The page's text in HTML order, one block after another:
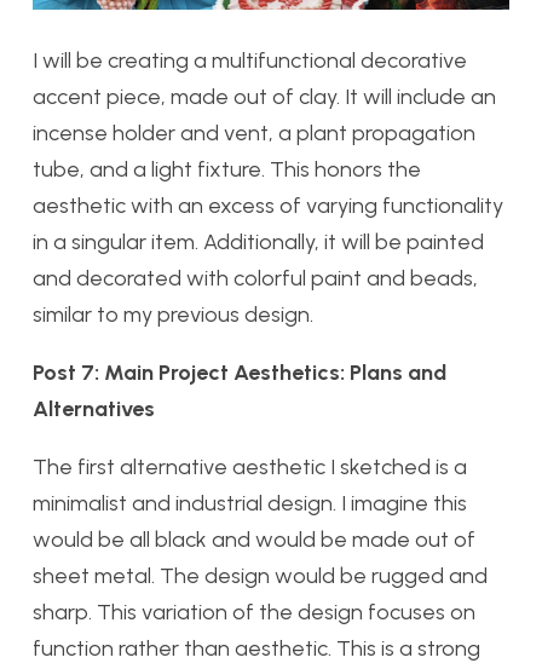
I will be creating a multifunctional decorative
accent piece, made out of clay. It will include an
incense holder and vent, a plant propagation
tube, and a light fixture. This honors the
aesthetic with an excess of varying functionality
in a singular item. Additionally, it will be painted
and decorated with colorful paint and beads,
similar to my previous design.
Post 7: Main Project Aesthetics: Plans and
Alternatives
The first alternative aesthetic I sketched is a
minimalist and industrial design. I imagine this
would be all black and would be made out of
sheet metal. The design would be rugged and
sharp. This variation of the design focuses on
function rather than aesthetic. This is a strong